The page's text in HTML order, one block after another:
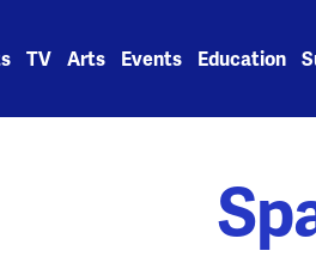
TV Arts Events Education